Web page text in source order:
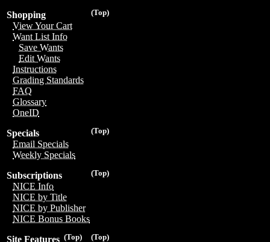
(Top)
Shopping
View Your Cart
Want List Info
Save Wants
Edit Wants
Instructions
Grading Standards
FAQ
Glossary
OneID
(Top)
Specials
Email Specials
Weekly Specials
(Top)
Subscriptions
NICE Info
NICE by Title
NICE by Publisher
NICE Bonus Books
(Top)
(Top)
Site Features